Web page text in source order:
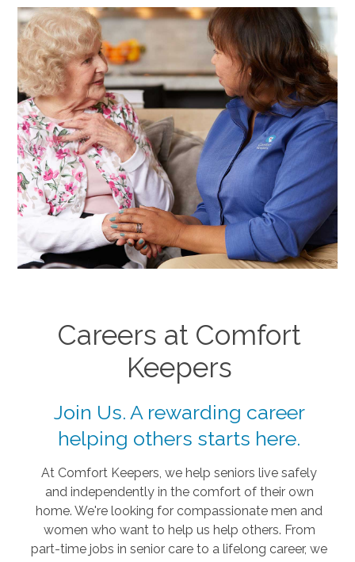
Careers at Comfort
Keepers
Join Us. A rewarding career
helping others starts here.
At Comfort Keepers, we help seniors live safely
and independently in the comfort of their own
home. We're looking for compassionate men and
women who want to help us help others. From
part-time jobs in senior care to a lifelong career, we